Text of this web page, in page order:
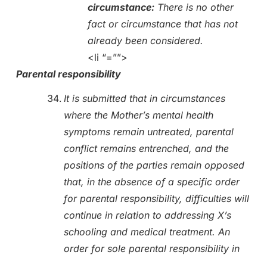
circumstance:There is no other
fact or circumstance that has not
already been considered.
<li “=””>
Parental responsibility
It is submitted that in circumstances
where the Mother’s mental health
symptoms remain untreated, parental
conflict remains entrenched, and the
positions of the parties remain opposed
that, in the absence of a specific order
for parental responsibility, difficulties will
continue in relation to addressing X’s
schooling and medical treatment. An
order for sole parental responsibility in